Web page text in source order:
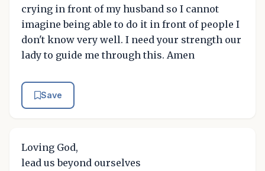
crying in front of my husband so I cannot
imagine being able to do it in front of people I
don't know very well. I need your strength our
lady to guide me through this. Amen
Save
Loving God,
lead us beyond ourselves